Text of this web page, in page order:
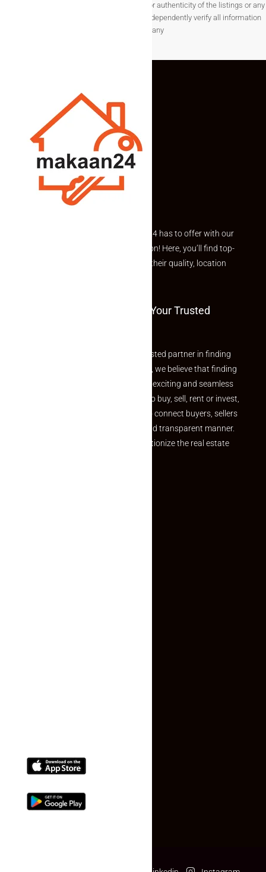
not guarantee the completeness, accuracy, or authenticity of the listings or any
associated data.Users are encouraged to independently verify all information
before making any
Explore the best of what Makaan24 has to offer with our
curated Featured Properties section! Here, you’ll find top-
rated listings carefully chosen for their quality, location
Welcome To Makaan24 – Your Trusted
Welcome to Makaan24 – Your trusted partner in finding
the perfect property At Makaan24, we believe that finding
your dream property should be an exciting and seamless
journey. Whether you are looking to buy, sell, rent or invest,
we provide a seamless platform to connect buyers, sellers
and agents in a simple, efficient and transparent manner.
Established with a vision to revolutionize the real estate